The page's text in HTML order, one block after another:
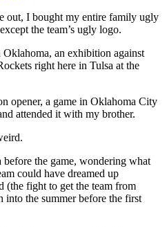
out, I bought my entire family ugly
the team’s ugly logo.
an exhibition against
right here in Tulsa at the
opener, a game in Oklahoma City
attended it with my brother.
the game, wondering what
could have dreamed up
(the fight to get the team from
into the summer before the first